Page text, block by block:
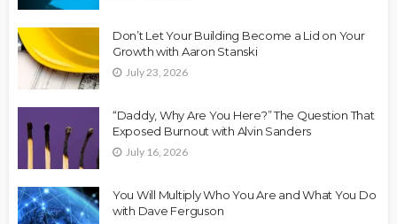
Don’t Let Your Building Become a Lid on Your
Growth with Aaron Stanski
July 23, 2026
“Daddy, Why Are You Here?” The Question That
Exposed Burnout with Alvin Sanders
July 16, 2026
You Will Multiply Who You Are and What You Do
with Dave Ferguson